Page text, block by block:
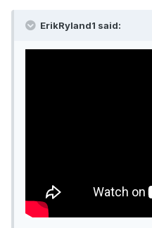
ErikRyland1 said: